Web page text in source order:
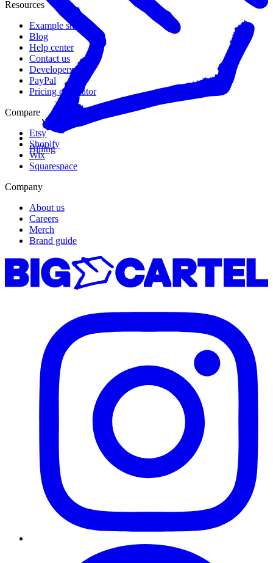
Billing
Resources
Example shops
Blog
Help center
Contact us
Developers
PayPal
Pricing calculator
Compare
Etsy
Shopify
Wix
Squarespace
Company
About us
Careers
Merch
Brand guide